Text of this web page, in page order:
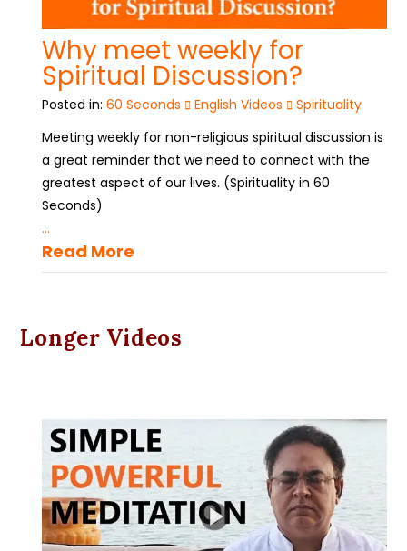
Why meet weekly for
Spiritual Discussion?
Posted in: 60 Seconds English Videos
Spirituality
Meeting weekly for non-religious spiritual discussion is
a great reminder that we need to connect with the
greatest aspect of our lives. (Spirituality in 60
Seconds)
...
Read More
Longer Videos